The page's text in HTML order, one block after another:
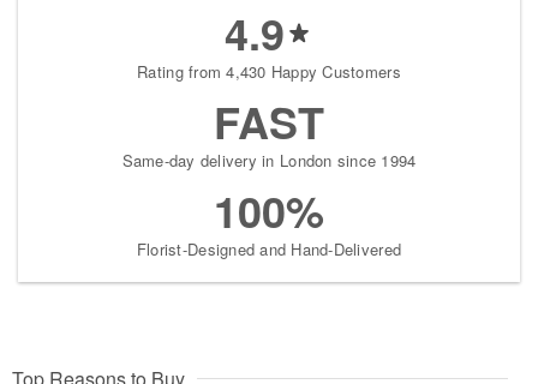
4.9
Rating from 4,430 Happy Customers
FAST
Same-day delivery in London since 1994
100%
Florist-Designed and Hand-Delivered